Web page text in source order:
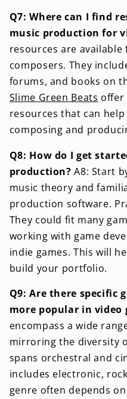
Q7: Where can I find
music production for
resources are
composers. They
forums, and books on
Slime Green Beats offer
resources that can
composing and
Q8: How do I get
production? A8: Start
music theory and
production software.
They could fit many
working with game
indie games. This will
build your portfolio.
Q9: Are there specific
more popular in video
encompass a wide
mirroring the diversity
spans orchestral and
includes electronic,
genre often depends